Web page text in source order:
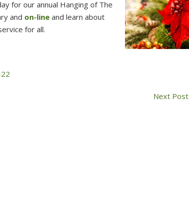
for our annual Hanging of The
and on-line and learn about
for all.
Next Post